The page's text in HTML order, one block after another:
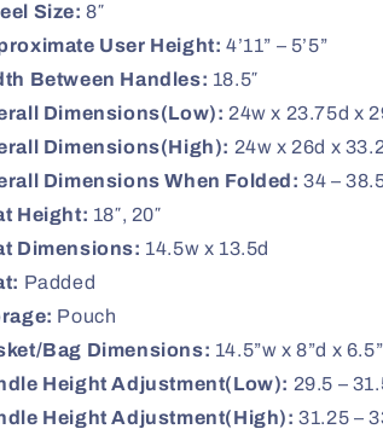
Size: 8″
User Height: 4’11” – 5’5”
Between Handles: 18.5″
Dimensions(Low): 24w x 23.75d x
Dimensions(High): 24w x 26d x
Dimensions When Folded: 34 –
Height: 18″, 20″
Dimensions: 14.5w x 13.5d
Padded
Pouch
Bag Dimensions: 14.5”w x 8”d x
Height Adjustment(Low): 29.5 –
Height Adjustment(High): 31.25 –